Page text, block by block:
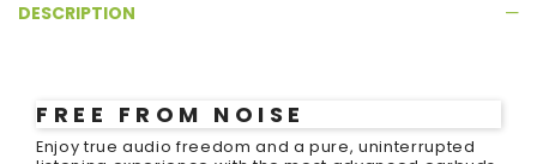
DESCRIPTION
FREE FROM NOISE
Enjoy true audio freedom and a pure, uninterrupted